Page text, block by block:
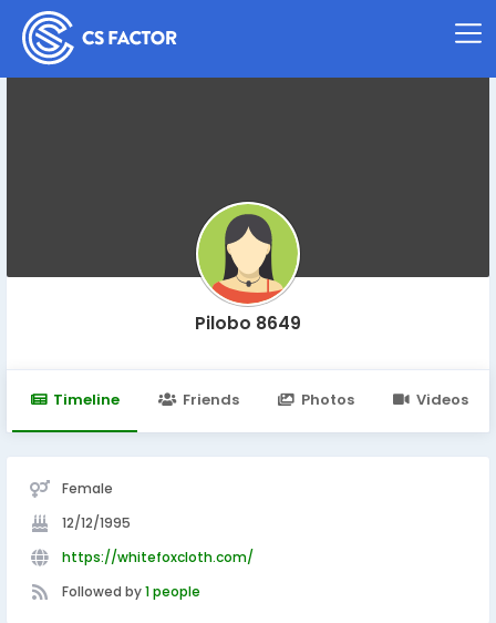
Pilobo 8649
Timeline Friends Photos Videos
Female
12/12/1995
https://whitefoxcloth.com/
Followed by1 people